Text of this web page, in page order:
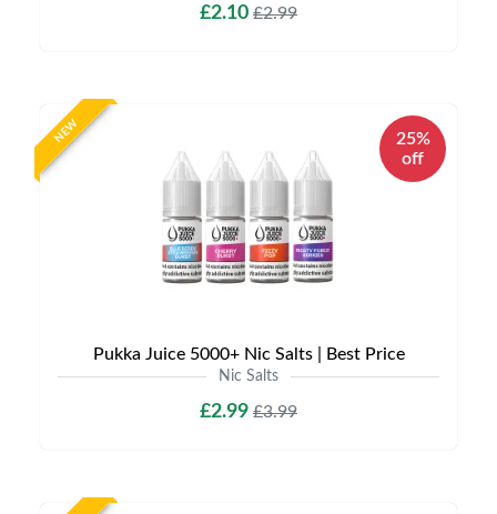
£2.10 £2.99
NEW
25%
off
Pukka Juice 5000+ Nic Salts | Best Price
Nic Salts
£2.99 £3.99